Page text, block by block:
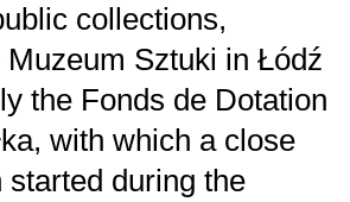
collections,
Sztuki in Łódź
the Fonds de Dotation
with which a close
started during the